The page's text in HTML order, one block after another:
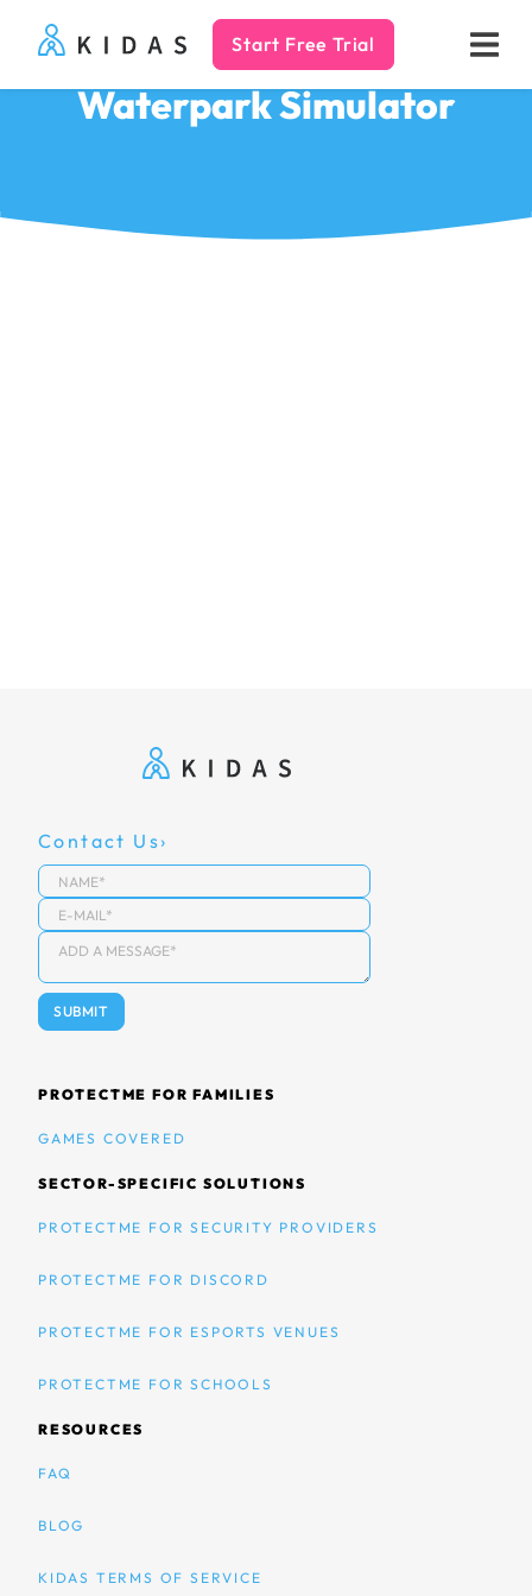
Kidas Start Free Trial
Waterpark Simulator
Contact Us
PROTECTME FOR FAMILIES
GAMES COVERED
SECTOR-SPECIFIC SOLUTIONS
PROTECTME FOR SECURITY PROVIDERS
PROTECTME FOR DISCORD
PROTECTME FOR ESPORTS VENUES
PROTECTME FOR SCHOOLS
RESOURCES
FAQ
BLOG
KIDAS TERMS OF SERVICE